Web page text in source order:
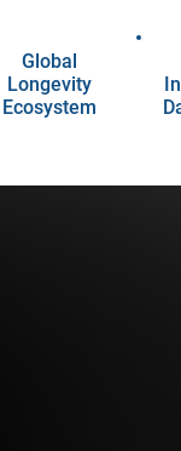
Global
Longevity
Ecosystem